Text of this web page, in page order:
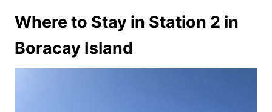
Where to Stay in Station 2 in
Boracay Island